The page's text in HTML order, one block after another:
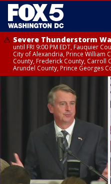
Severe Thunderstorm
until FRI 9:00 PM EDT, Fauquier
City of Alexandria, Prince William
County, Frederick County, Carroll
Arundel County, Prince Georges